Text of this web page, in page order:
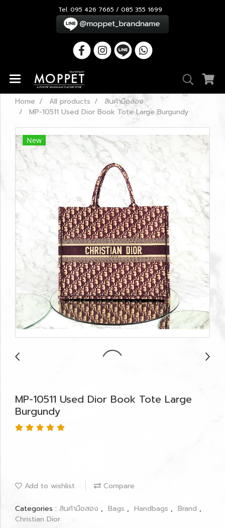
Tel. 095 426 7665 / 085 355 1699
Home All products
สินค้ามือสอง
MP-10511 Used Dior Book Tote Large Burgundy
New
MP-10511 Used Dior Book Tote Large
Burgundy
Add to wishlist Compare
Categories : สินค้ามือสอง , Bags , Handbags , Brand ,
Christian Dior